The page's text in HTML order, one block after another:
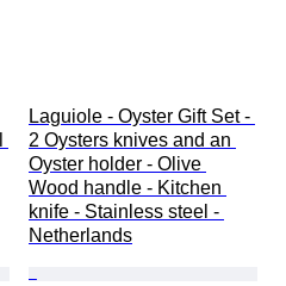
Laguiole - Oyster Gift Set -
2 Oysters knives and an
Oyster holder - Olive
Wood handle - Kitchen
knife - Stainless steel -
Netherlands